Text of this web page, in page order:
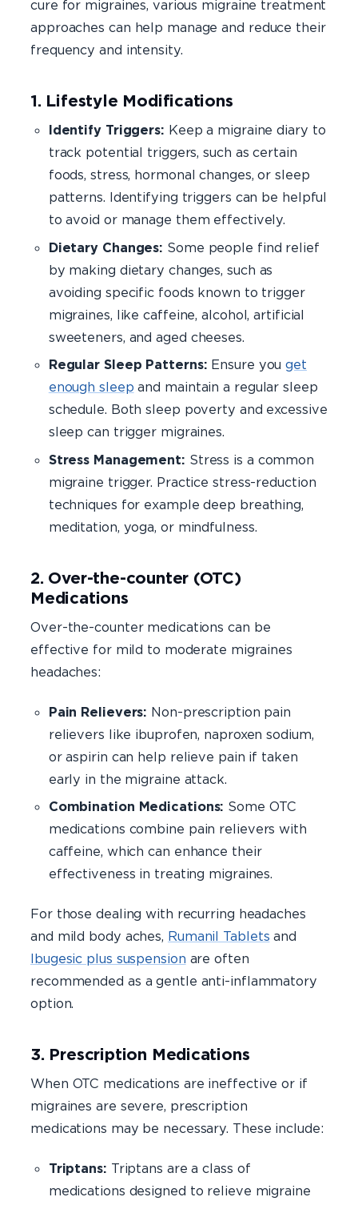
cure for migraines, various migraine treatment
approaches can help manage and reduce their
frequency and intensity.
1. Lifestyle Modifications
Identify Triggers: Keep a migraine diary to
track potential triggers, such as certain
foods, stress, hormonal changes, or sleep
patterns. Identifying triggers can be helpful
to avoid or manage them effectively.
Dietary Changes: Some people find relief
by making dietary changes, such as
avoiding specific foods known to trigger
migraines, like caffeine, alcohol, artificial
sweeteners, and aged cheeses.
Regular Sleep Patterns: Ensure youget
enough sleep and maintain a regular sleep
schedule. Both sleep poverty and excessive
sleep can trigger migraines.
Stress Management: Stress is a common
migraine trigger. Practice stress-reduction
techniques for example deep breathing,
meditation, yoga, or mindfulness.
2. Over-the-counter (OTC)
Medications
Over-the-counter medications can be
effective for mild to moderate migraines
headaches:
Pain Relievers: Non-prescription pain
relievers like ibuprofen, naproxen sodium,
or aspirin can help relieve pain if taken
early in the migraine attack.
Combination Medications: Some OTC
medications combine pain relievers with
caffeine, which can enhance their
effectiveness in treating migraines.
For those dealing with recurring headaches
and mild body aches, Rumanil Tablets and
Ibugesic plus suspension are often
recommended as a gentle anti-inflammatory
option.
3. Prescription Medications
When OTC medications are ineffective or if
migraines are severe, prescription
medications may be necessary. These include:
Triptans: Triptans are a class of
medications designed to relieve migraine